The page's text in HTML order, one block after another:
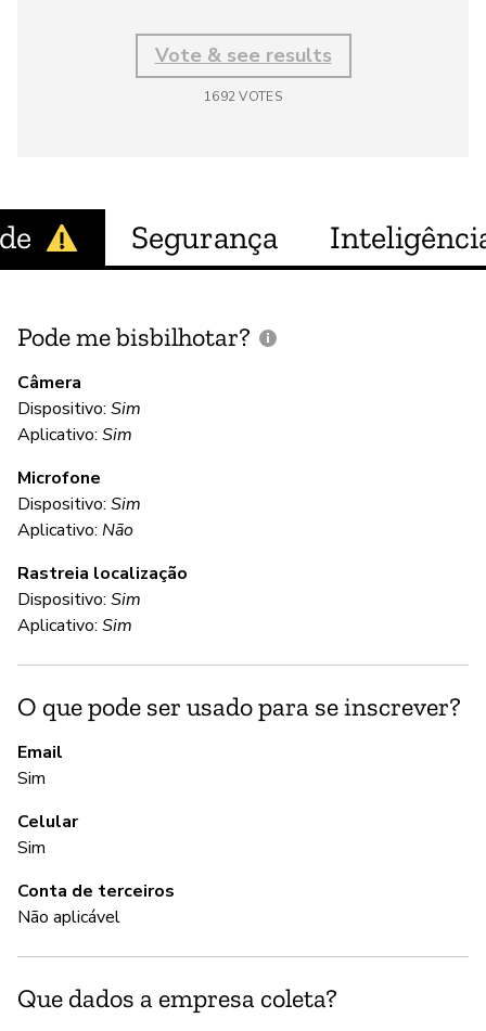
Vote & see results
1692VOTES
Segurança
Pode me bisbilhotar?
Câmera
Dispositivo: Sim
Aplicativo: Sim
Microfone
Dispositivo: Sim
Aplicativo: Não
Rastreia localização
Dispositivo: Sim
Aplicativo: Sim
O que pode ser usado para se inscrever?
Email
Sim
Celular
Sim
Conta de terceiros
Não aplicável
Que dados a empresa coleta?